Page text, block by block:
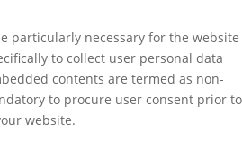
particularly necessary for the website
to collect user personal data
contents are termed as non-
to procure user consent prior to
website.